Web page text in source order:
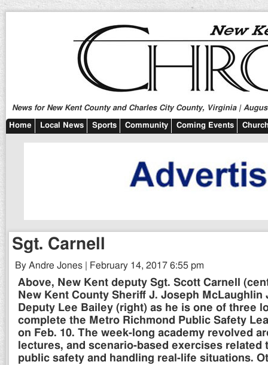
News for New Kent County and Charles City County, Virginia |
Home Local News Sports Community Coming Events
Sgt. Carnell
By Andre Jones | February 14, 2017 6:55 pm
Above, New Kent deputy Sgt. Scott Carnell
New Kent County Sheriff J. Joseph McLaughlin
Deputy Lee Bailey (right) as he is one of three
complete the Metro Richmond Public Safety
on Feb. 10. The week-long academy revolved
lectures, and scenario-based exercises related
public safety and handling real-life situations.